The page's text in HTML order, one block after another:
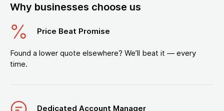
Why businesses choose us
Price Beat Promise
Found a lower quote elsewhere? We’ll beat it — every
time.
Dedicated Account Manager